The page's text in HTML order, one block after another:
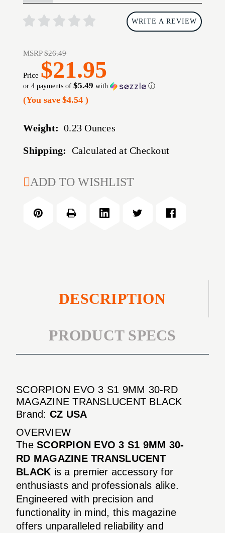
WRITE A REVIEW
MSRP$26.49
Price $21.95
or 4 payments of$5.49 with ⓘ
(You save $4.54)
Weight: 0.23 Ounces
Shipping: Calculated at Checkout
CURRENT
ADD TO WISHLIST
DESCRIPTION
PRODUCT SPECS
SCORPION EVO 3 S1 9MM 30-RD
MAGAZINE TRANSLUCENT BLACK
Brand: CZ USA
OVERVIEW
The SCORPION EVO 3 S1 9MM 30-
RD MAGAZINE TRANSLUCENT
BLACK is a premier accessory for
enthusiasts and professionals alike.
Engineered with precision and
functionality in mind, this magazine
offers unparalleled reliability and